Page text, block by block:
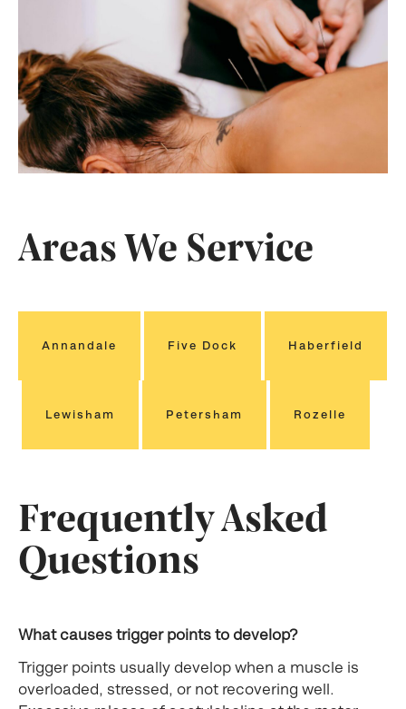
Areas We Service
Annandale Five Dock Haberfield
Lewisham Petersham Rozelle
Frequently Asked
Questions
What causes trigger points to develop?
Trigger points usually develop when a muscle is
overloaded, stressed, or not recovering well.